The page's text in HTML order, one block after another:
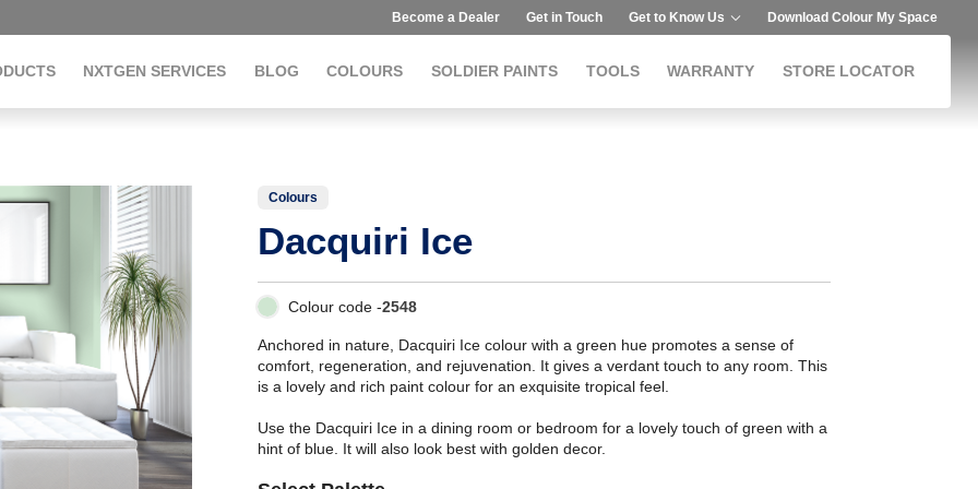
Become a Dealer Get in Touch Get to Know Us Download Colour My Space
NXTGEN SERVICES BLOG COLOURS SOLDIER PAINTS TOOLS WARRANTY STORE LOCATOR
Colours
Dacquiri Ice
Colour code -2548
Anchored in nature, Dacquiri Ice colour with a green hue promotes a sense of
comfort, regeneration, and rejuvenation. It gives a verdant touch to any room. This
is a lovely and rich paint colour for an exquisite tropical feel.
Use the Dacquiri Ice in a dining room or bedroom for a lovely touch of green with a
hint of blue. It will also look best with golden decor.